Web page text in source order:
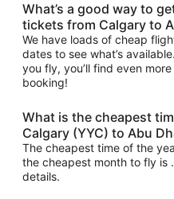
What’s a good way to
tickets from Calgary to
We have loads of cheap
dates to see what’s
you fly, you’ll find even
booking!
What is the cheapest
Calgary (YYC) to Abu
The cheapest time of the
the cheapest month to fly is
details.